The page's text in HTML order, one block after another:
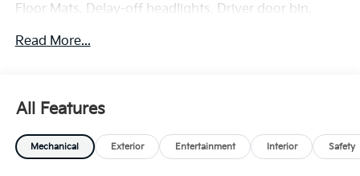
Floor Mats, Delay-off headlights, Driver door bin,
front side impact airbags, Electronic Stability Control,
A/C, Fully automatic headlights, Heated door mirrors,
Heated Front Bucket Seats, Heated front seats,
Illuminated entry, Leather steering wheel, Low tire
Read More...
All Features
Mechanical Exterior Entertainment Interior Safety